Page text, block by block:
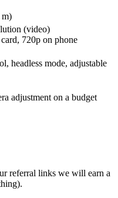
m)
(video)
720p on phone
headless mode, adjustable
adjustment on a budget
referral links we will earn a